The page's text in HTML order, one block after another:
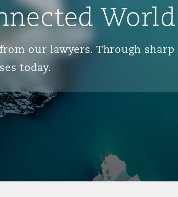
World
our lawyers. Through sharp
today.